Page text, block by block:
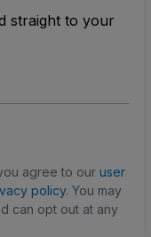
straight to your
agree to our user
policy. You may
can opt out at any